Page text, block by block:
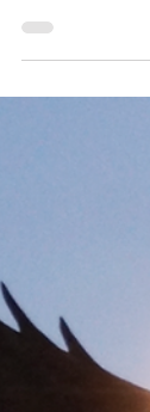
Pacific